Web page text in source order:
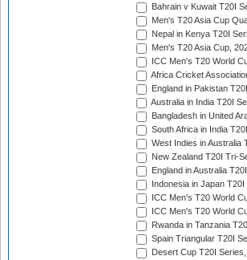
Bahrain v Kuwait T20I
Men's T20 Asia Cup
Nepal in Kenya T20I
Men's T20 Asia Cup,
ICC Men's T20 World
Africa Cricket
England in Pakistan
Australia in India T20I
Bangladesh in United
South Africa in India
West Indies in Australia
New Zealand T20I Tri-
England in Australia
Indonesia in Japan
ICC Men's T20 World
ICC Men's T20 World
Rwanda in Tanzania
Spain Triangular T20I
Desert Cup T20I